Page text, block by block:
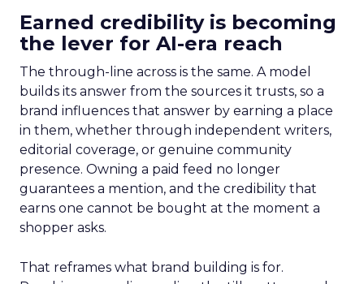
Earned credibility is becoming
the lever for AI-era reach
The through-line across is the same. A model
builds its answer from the sources it trusts, so a
brand influences that answer by earning a place
in them, whether through independent writers,
editorial coverage, or genuine community
presence. Owning a paid feed no longer
guarantees a mention, and the credibility that
earns one cannot be bought at the moment a
shopper asks.
That reframes what brand building is for.